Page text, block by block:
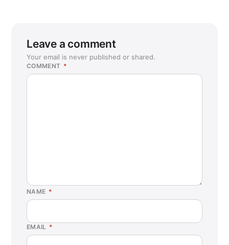
Leave a comment
Your email is never published or shared.
COMMENT *
NAME *
EMAIL *